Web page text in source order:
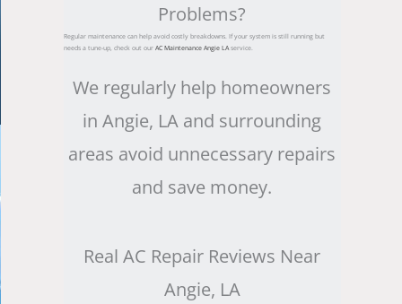
Problems?
Regular maintenance can help avoid costly breakdowns. If your system is still running but
needs a tune-up, check out our AC Maintenance Angie LAservice.
We regularly help homeowners
in Angie, LA and surrounding
areas avoid unnecessary repairs
and save money.
Real AC Repair Reviews Near
Angie, LA